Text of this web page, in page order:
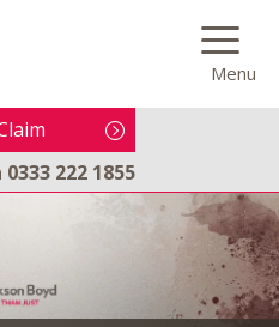
Menu
0333 222 1855